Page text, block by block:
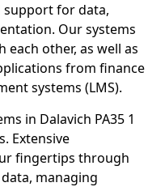
support for data,
Our systems
other, as well as
from finance
systems (LMS).
in Dalavich PA35 1
Extensive
fingertips through
managing